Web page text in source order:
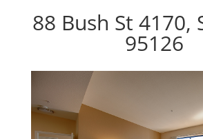
88 Bush St 4170,
95126